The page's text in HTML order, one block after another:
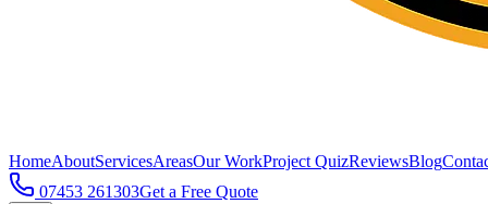
HomeAboutServicesAreasOur WorkProject QuizReviewsBlog
07453 261303Get a Free Quote